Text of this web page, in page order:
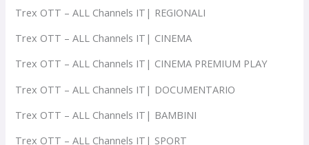
Trex OTT – ALL Channels IT| REGIONALI
Trex OTT – ALL Channels IT| CINEMA
Trex OTT – ALL Channels IT| CINEMA PREMIUM PLAY
Trex OTT – ALL Channels IT| DOCUMENTARIO
Trex OTT – ALL Channels IT| BAMBINI
Trex OTT – ALL Channels IT| SPORT